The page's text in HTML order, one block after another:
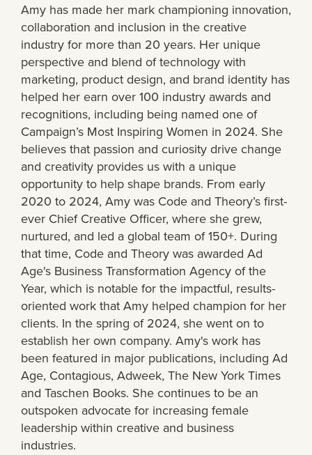
Amy has made her mark championing innovation,
collaboration and inclusion in the creative
industry for more than 20 years. Her unique
perspective and blend of technology with
marketing, product design, and brand identity has
helped her earn over 100 industry awards and
recognitions, including being named one of
Campaign’s Most Inspiring Women in 2024. She
believes that passion and curiosity drive change
and creativity provides us with a unique
opportunity to help shape brands. From early
2020 to 2024, Amy was Code and Theory’s first-
ever Chief Creative Officer, where she grew,
nurtured, and led a global team of 150+. During
that time, Code and Theory was awarded Ad
Age's Business Transformation Agency of the
Year, which is notable for the impactful, results-
oriented work that Amy helped champion for her
clients. In the spring of 2024, she went on to
establish her own company. Amy's work has
been featured in major publications, including Ad
Age, Contagious, Adweek, The New York Times
and Taschen Books. She continues to be an
outspoken advocate for increasing female
leadership within creative and business
industries.